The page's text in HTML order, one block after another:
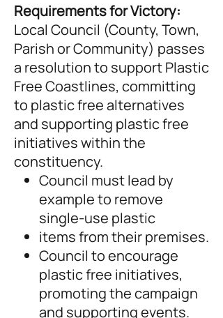
Requirements for Victory:
Local Council (County, Town,
Parish or Community) passes
a resolution to support Plastic
Free Coastlines, committing
to plastic free alternatives
and supporting plastic free
initiatives within the
constituency.
Council must lead by
example to remove
single-use plastic
items from their premises.
Council to encourage
plastic free initiatives,
promoting the campaign
and supporting events.